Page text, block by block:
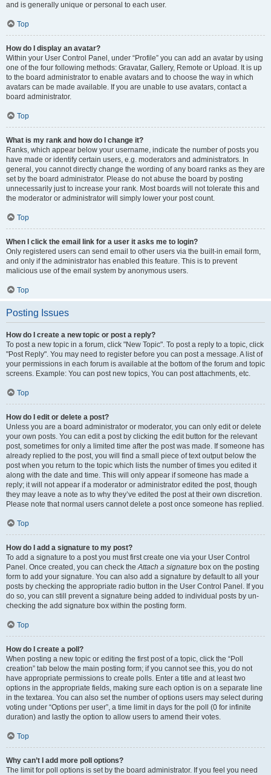
and is generally unique or personal to each user.
Top
How do I display an avatar?
Within your User Control Panel, under “Profile” you can add an avatar by using
one of the four following methods: Gravatar, Gallery, Remote or Upload. It is up
to the board administrator to enable avatars and to choose the way in which
avatars can be made available. If you are unable to use avatars, contact a
board administrator.
Top
What is my rank and how do I change it?
Ranks, which appear below your username, indicate the number of posts you
have made or identify certain users, e.g. moderators and administrators. In
general, you cannot directly change the wording of any board ranks as they are
set by the board administrator. Please do not abuse the board by posting
unnecessarily just to increase your rank. Most boards will not tolerate this and
the moderator or administrator will simply lower your post count.
Top
When I click the email link for a user it asks me to login?
Only registered users can send email to other users via the built-in email form,
and only if the administrator has enabled this feature. This is to prevent
malicious use of the email system by anonymous users.
Top
Posting Issues
How do I create a new topic or post a reply?
To post a new topic in a forum, click "New Topic". To post a reply to a topic, click
"Post Reply". You may need to register before you can post a message. A list of
your permissions in each forum is available at the bottom of the forum and topic
screens. Example: You can post new topics, You can post attachments, etc.
Top
How do I edit or delete a post?
Unless you are a board administrator or moderator, you can only edit or delete
your own posts. You can edit a post by clicking the edit button for the relevant
post, sometimes for only a limited time after the post was made. If someone has
already replied to the post, you will find a small piece of text output below the
post when you return to the topic which lists the number of times you edited it
along with the date and time. This will only appear if someone has made a
reply; it will not appear if a moderator or administrator edited the post, though
they may leave a note as to why they’ve edited the post at their own discretion.
Please note that normal users cannot delete a post once someone has replied.
Top
How do I add a signature to my post?
To add a signature to a post you must first create one via your User Control
Panel. Once created, you can check theAttach a signature box on the posting
form to add your signature. You can also add a signature by default to all your
posts by checking the appropriate radio button in the User Control Panel. If you
do so, you can still prevent a signature being added to individual posts by un-
checking the add signature box within the posting form.
Top
How do I create a poll?
When posting a new topic or editing the first post of a topic, click the “Poll
creation” tab below the main posting form; if you cannot see this, you do not
have appropriate permissions to create polls. Enter a title and at least two
options in the appropriate fields, making sure each option is on a separate line
in the textarea. You can also set the number of options users may select during
voting under “Options per user”, a time limit in days for the poll (0 for infinite
duration) and lastly the option to allow users to amend their votes.
Top
Why can’t I add more poll options?
The limit for poll options is set by the board administrator. If you feel you need